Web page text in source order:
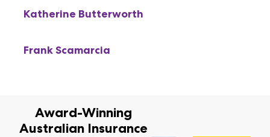
Katherine Butterworth
Frank Scamarcia
Award-Winning
Australian Insurance